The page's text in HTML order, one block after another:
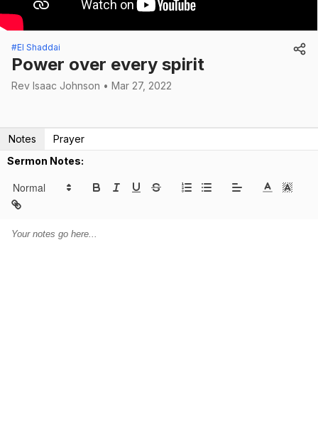
#El Shaddai
Power over every spirit
Rev Isaac Johnson • Mar 27, 2022
Notes
Prayer
Sermon Notes: